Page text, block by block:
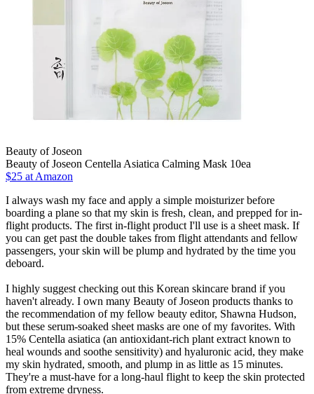
Beauty of Joseon
Beauty of Joseon Centella Asiatica Calming Mask 10ea
$25 at Amazon
I always wash my face and apply a simple moisturizer before
boarding a plane so that my skin is fresh, clean, and prepped for in-
flight products. The first in-flight product I'll use is a sheet mask. If
you can get past the double takes from flight attendants and fellow
passengers, your skin will be plump and hydrated by the time you
deboard.
I highly suggest checking out this Korean skincare brand if you
haven't already. I own many Beauty of Joseon products thanks to
the recommendation of my fellow beauty editor, Shawna Hudson,
but these serum-soaked sheet masks are one of my favorites. With
15% Centella asiatica (an antioxidant-rich plant extract known to
heal wounds and soothe sensitivity) and hyaluronic acid, they make
my skin hydrated, smooth, and plump in as little as 15 minutes.
They're a must-have for a long-haul flight to keep the skin protected
from extreme dryness.